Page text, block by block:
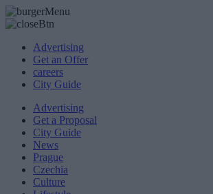
Advertising
Get an Offer
careers
City Guide
Advertising
Get a Proposal
City Guide
News
Prague
Czechia
Culture